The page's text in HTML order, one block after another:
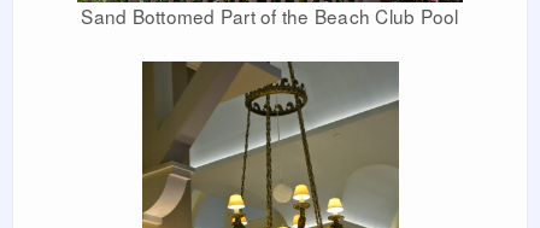
Sand Bottomed Part of the Beach Club Pool